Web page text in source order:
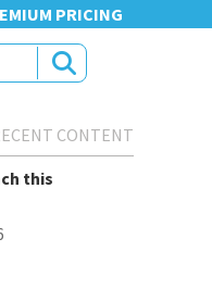
PRICING
CONTENT
this